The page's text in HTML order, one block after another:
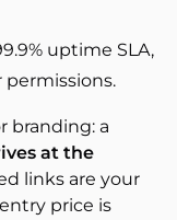
uptime SLA,
permissions.
branding: a
at the
links are your
price is